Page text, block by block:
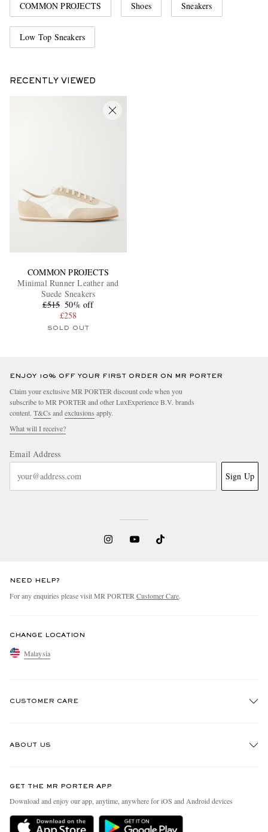
COMMON PROJECTS Shoes Sneakers
Low Top Sneakers
RECENTLY VIEWED
COMMON PROJECTS
Minimal Runner Leather and
Suede Sneakers
£515 50% off
£258
SOLD OUT
ENJOY 10% OFF YOUR FIRST ORDER ON MR PORTER
Claim your exclusive MR PORTER discount code when you
subscribe to MR PORTER and other LuxExperience B.V. brands
content. T&Cs and exclusions apply.
What will I receive?
Email Address
Sign Up
NEED HELP?
For any enquiries please visit MR PORTER Customer Care.
CHANGE LOCATION
Malaysia
CUSTOMER CARE
Delivery
ABOUT US
People & Planet
Sustainability Strategy
GET THE MR PORTER APP
Download and enjoy our app, anytime, anywhere for iOS and Android devices